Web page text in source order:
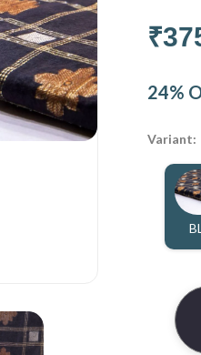
24%
Variant: